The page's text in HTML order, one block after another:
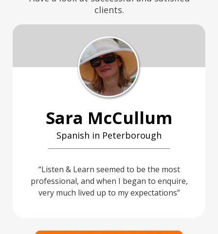
clients.
Sara McCullum
Spanish in Peterborough
Listen & Learn seemed to be the most
professional, and when I began to enquire,
very much lived up to my expectations